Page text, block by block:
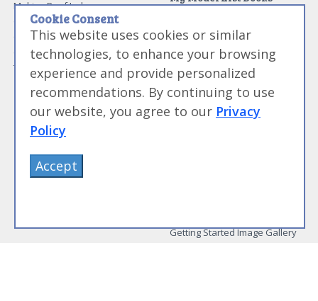
Making Beef Jerky
Guide to Meat Cuts
Guide to Spices
Guide to Charcuterie
Tag List
Modernist Cooking Made Easy:
Infusions
Modernist Cooking Made Easy:
Party Foods
Modernist Cooking Made Easy:
Sous Vide
Modernist Cooking Made Easy:
Getting Started Image Gallery
Cookie Consent
This website uses cookies or similar
technologies, to enhance your browsing
experience and provide personalized
recommendations. By continuing to use
our website, you agree to our Privacy
Policy
Accept